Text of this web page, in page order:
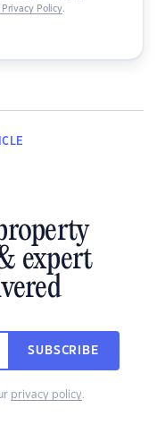
Privacy Policy.
expert
SUBSCRIBE
privacy policy.